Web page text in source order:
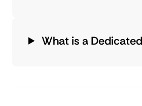
What is a